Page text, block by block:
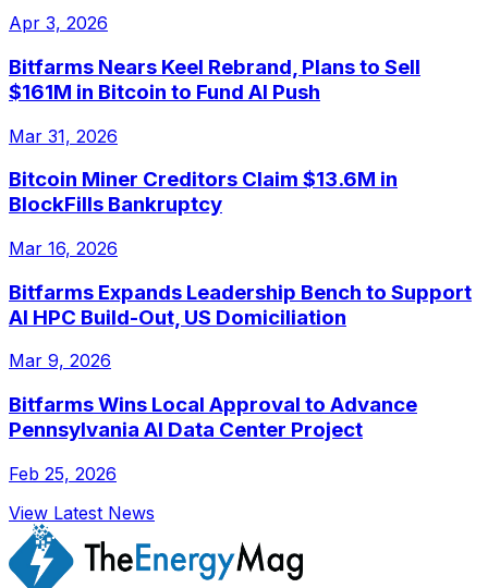
Apr 3, 2026
Bitfarms Nears Keel Rebrand, Plans to Sell
$161M in Bitcoin to Fund AI Push
Mar 31, 2026
Bitcoin Miner Creditors Claim $13.6M in
BlockFills Bankruptcy
Mar 16, 2026
Bitfarms Expands Leadership Bench to Support
AI HPC Build-Out, US Domiciliation
Mar 9, 2026
Bitfarms Wins Local Approval to Advance
Pennsylvania AI Data Center Project
Feb 25, 2026
View Latest News